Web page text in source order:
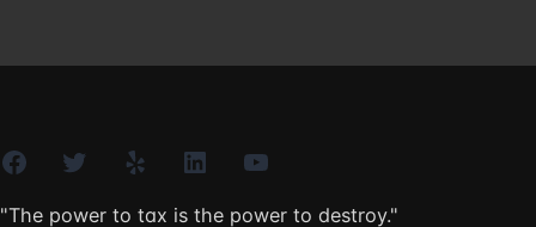
"The power to tax is the power to destroy."
FacebookTwitter Yelp LinkedIn